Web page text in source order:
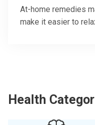
At-home remedies
make it easier to
Health